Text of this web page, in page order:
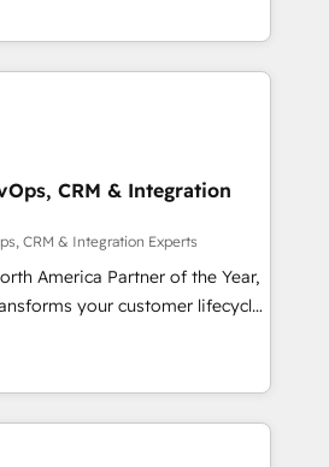
OS) to align your leadership
that drives predictable
ICP, Math, and Story to stop
Zero-technical-debt setup
by our 7 HubSpot
high-integrity migrations for
2
Five-Star Reviews
CRM & Integration
CRM & Integration Experts
America Partner of the Year,
your customer lifecycle
Our unified ecosystem
divisions Globalia (AI &
Success Media (Paid Media),
home for all three brands. 🔄